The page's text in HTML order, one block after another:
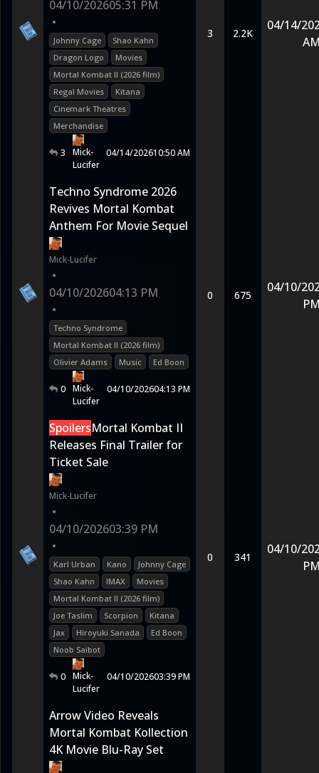
04/10/202605:31 PM
•
Johnny Cage
Shao Kahn
Dragon Logo
Movies
Mortal Kombat II (2026 film)
Regal Movies
Kitana
Cinemark Theatres
Merchandise
3
Mick-
Lucifer
04/14/202610:50 AM
3 2.2K
04/14/
Techno Syndrome 2026
Revives Mortal Kombat
Anthem For Movie Sequel
Mick-Lucifer
•
04/10/202604:13 PM
•
Techno Syndrome
Mortal Kombat II (2026 film)
Olivier Adams
Music Ed Boon
0 Mick-
Lucifer
04/10/202604:13 PM
0 675
04/10/
SpoilersMortal Kombat II
Releases Final Trailer for
Ticket Sale
Mick-Lucifer
•
04/10/202603:39 PM
•
Karl Urban Kano
Johnny Cage
Shao Kahn
IMAX
Movies
Mortal Kombat II (2026 film)
Joe Taslim
Scorpion
Kitana
Jax
Hiroyuki Sanada
Ed Boon
Noob Saibot
0 Mick-
Lucifer
04/10/202603:39 PM
0 341
04/10/
Arrow Video Reveals
Mortal Kombat Kollection
4K Movie Blu-Ray Set